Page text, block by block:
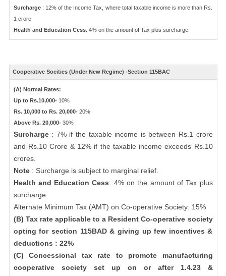
Surcharge: 12% of the Income Tax, where total taxable income is more than Rs.
1 crore.
Health and Education Cess: 4% on the amount of Tax plus surcharge.
Cooperative Socities (Under New Regime) -Section 115BAC
(A) Normal Rates:
Up to Rs.10,000- 10%
Rs. 10,000 to Rs. 20,000- 20%
Above Rs. 20,000- 30%
Surcharge: 7% if the taxable income is between Rs.1 crore
and Rs.10 Crore & 12% if the taxable income exceeds Rs.10
crores.
Note : Surcharge is subject to marginal relief.
Health and Education Cess: 4% on the amount of Tax plus
surcharge
Alternate Minimum Tax (AMT) on Co-operative Society: 15%
(B) Tax rate applicable to a Resident Co-operative society
opting for section 115BAD & giving up few incentives &
deductions : 22%
(C) Concessional tax rate to promote manufacturing
cooperative society set up on or after 1.4.23 &